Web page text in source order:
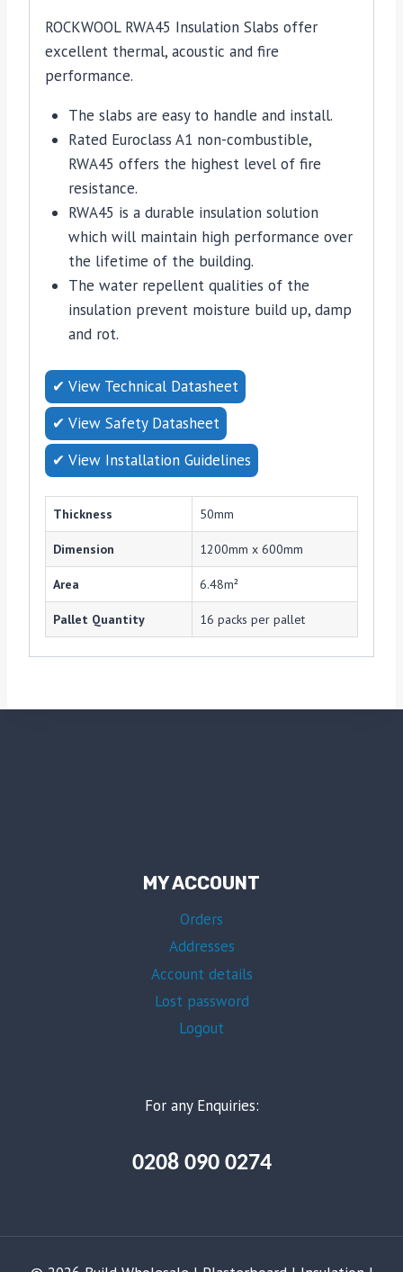
ROCKWOOL RWA45 Insulation Slabs offer
excellent thermal, acoustic and fire
performance.
The slabs are easy to handle and install.
Rated Euroclass A1 non-combustible,
RWA45 offers the highest level of fire
resistance.
RWA45 is a durable insulation solution
which will maintain high performance over
the lifetime of the building.
The water repellent qualities of the
insulation prevent moisture build up, damp
and rot.
✔ View Technical Datasheet
✔ View Safety Datasheet
✔ View Installation Guidelines
Thickness 50mm
Dimension 1200mm x 600mm
Area 6.48m²
Pallet Quantity 16 packs per pallet
MY ACCOUNT
Orders
Addresses
Account details
Lost password
Logout
For any Enquiries:
0208 090 0274